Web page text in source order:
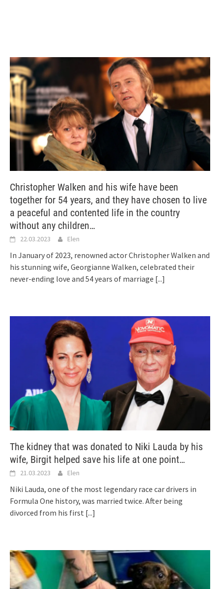
Christopher Walken and his wife have been
together for 54 years, and they have chosen to live
a peaceful and contented life in the country
without any children…
22.03.2023 Elen
In January of 2023, renowned actor Christopher Walken and
his stunning wife, Georgianne Walken, celebrated their
never-ending love and 54 years of marriage [...]
The kidney that was donated to Niki Lauda by his
wife, Birgit helped save his life at one point…
21.03.2023 Elen
Niki Lauda, one of the most legendary race car drivers in
Formula One history, was married twice. After being
divorced from his first [...]